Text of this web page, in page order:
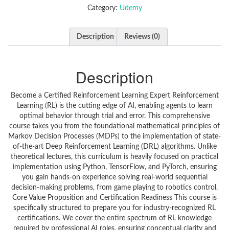
Category: Udemy
Description Reviews (0)
Description
Become a Certified Reinforcement Learning Expert Reinforcement
Learning (RL) is the cutting edge of AI, enabling agents to learn
optimal behavior through trial and error. This comprehensive
course takes you from the foundational mathematical principles of
Markov Decision Processes (MDPs) to the implementation of state-
of-the-art Deep Reinforcement Learning (DRL) algorithms. Unlike
theoretical lectures, this curriculum is heavily focused on practical
implementation using Python, TensorFlow, and PyTorch, ensuring
you gain hands-on experience solving real-world sequential
decision-making problems, from game playing to robotics control.
Core Value Proposition and Certification Readiness This course is
specifically structured to prepare you for industry-recognized RL
certifications. We cover the entire spectrum of RL knowledge
required by professional AI roles, ensuring conceptual clarity and